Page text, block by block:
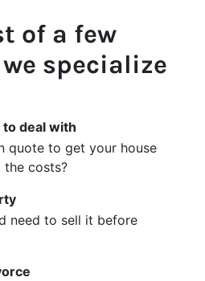
of a few
specialize
to deal with
quote to get your house
the costs?
need to sell it before